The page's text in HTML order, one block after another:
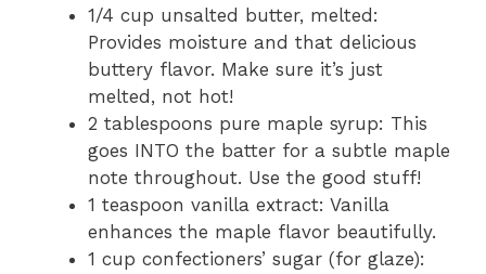
1/4 cup unsalted butter, melted:
Provides moisture and that delicious
buttery flavor. Make sure it’s just
melted, not hot!
2 tablespoons pure maple syrup: This
goes INTO the batter for a subtle maple
note throughout. Use the good stuff!
1 teaspoon vanilla extract: Vanilla
enhances the maple flavor beautifully.
1 cup confectioners’ sugar (for glaze):